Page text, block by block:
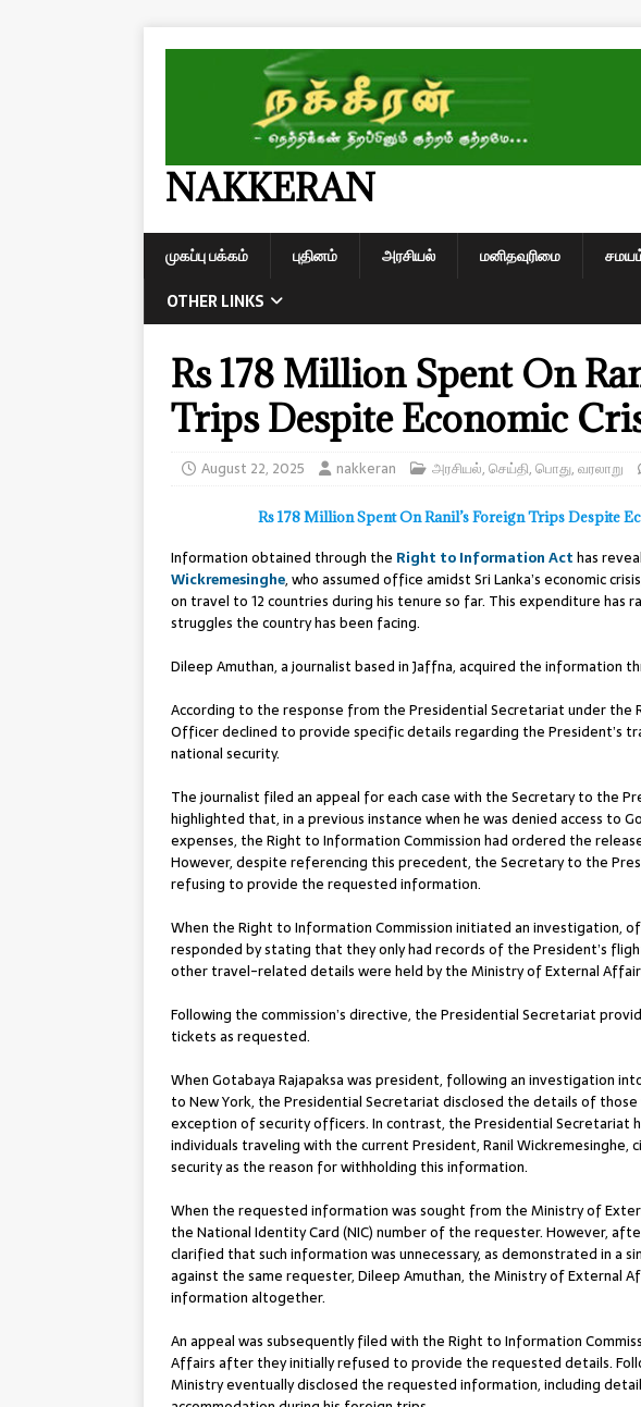
NAKKERAN
முகப்பு பக்கம் புதினம் அரசியல் மனிதவுரிமை
OTHER LINKS
Rs 178 Million Spent On
Trips Despite Economic
August 22, 2025 nakkeran அரசியல்,செய்தி,பொது,வரலாறு
Rs 178 Million Spent On Ranil’s Foreign Trips Despite
Information obtained through the Right to Information Acthas
Wickremesinghe, who assumed office amidst Sri Lanka’s economic
on travel to 12 countries during his tenure so far. This expenditure has
struggles the country has been facing.
Dileep Amuthan, a journalist based in Jaffna, acquired the information
According to the response from the Presidential Secretariat under
Officer declined to provide specific details regarding the President’s
national security.
The journalist filed an appeal for each case with the Secretary to the
highlighted that, in a previous instance when he was denied access to
expenses, the Right to Information Commission had ordered the
However, despite referencing this precedent, the Secretary to the
refusing to provide the requested information.
When the Right to Information Commission initiated an investigation,
responded by stating that they only had records of the President’s
other travel-related details were held by the Ministry of External
Following the commission’s directive, the Presidential Secretariat
tickets as requested.
When Gotabaya Rajapaksa was president, following an investigation
to New York, the Presidential Secretariat disclosed the details of
exception of security officers. In contrast, the Presidential Secretariat
individuals traveling with the current President, Ranil Wickremesinghe,
security as the reason for withholding this information.
When the requested information was sought from the Ministry of
the National Identity Card (NIC) number of the requester. However,
clarified that such information was unnecessary, as demonstrated in a
against the same requester, Dileep Amuthan, the Ministry of External
information altogether.
An appeal was subsequently filed with the Right to Information
Affairs after they initially refused to provide the requested details.
Ministry eventually disclosed the requested information, including